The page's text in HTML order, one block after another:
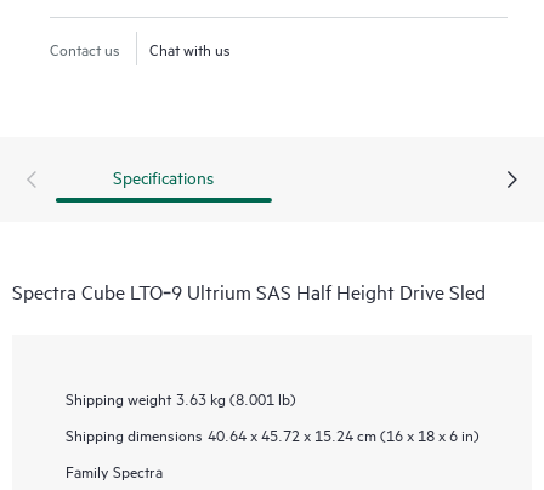
Contact us Chat with us
Specifications
Spectra Cube LTO‑9 Ultrium SAS Half Height Drive Sled
Shipping weight 3.63 kg (8.001 lb)
Shipping dimensions 40.64 x 45.72 x 15.24 cm (16 x 18 x 6 in)
Family Spectra